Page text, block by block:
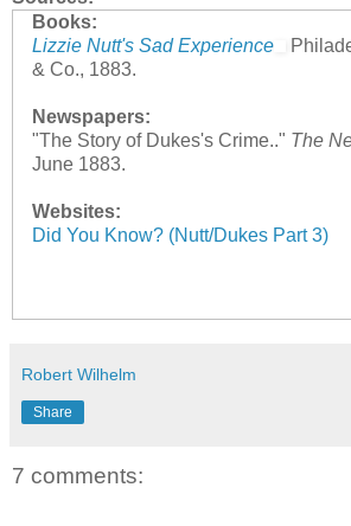
Books:
Lizzie Nutt's Sad Experience
& Co., 1883.
Newspapers:
"The Story of Dukes's Crime.." The
June 1883.
Websites:
Did You Know? (Nutt/Dukes Part 3)
Robert Wilhelm
Share
7 comments: